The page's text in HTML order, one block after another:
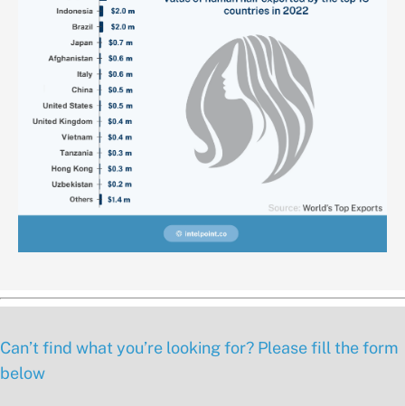
Can’t find what you’re looking for? Please fill the form
below